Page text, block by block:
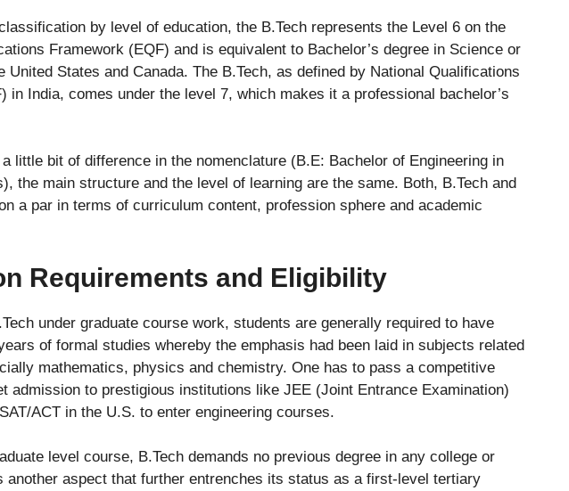
by level of education, the B.Tech represents the Level 6 on the
Framework (EQF) and is equivalent to Bachelor’s degree in Science or
United States and Canada. The B.Tech, as defined by National Qualifications
in India, comes under the level 7, which makes it a professional bachelor’s
little bit of difference in the nomenclature (B.E: Bachelor of Engineering in
the main structure and the level of learning are the same. Both, B.Tech and
a par in terms of curriculum content, profession sphere and academic
Requirements and Eligibility
under graduate course work, students are generally required to have
of formal studies whereby the emphasis had been laid in subjects related
mathematics, physics and chemistry. One has to pass a competitive
admission to prestigious institutions like JEE (Joint Entrance Examination)
ACT in the U.S. to enter engineering courses.
level course, B.Tech demands no previous degree in any college or
another aspect that further entrenches its status as a first-level tertiary